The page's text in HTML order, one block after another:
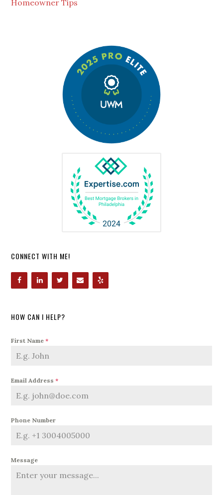
Homeowner Tips
CONNECT WITH ME!
HOW CAN I HELP?
First Name*
Email Address*
Phone Number
Message